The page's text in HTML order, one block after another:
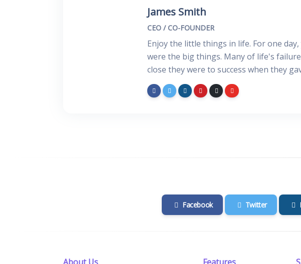
James Smith
CEO / CO-FOUNDER
Enjoy the little things in life. For one
were the big things. Many of life's
close they were to success when they
Facebook Twitter